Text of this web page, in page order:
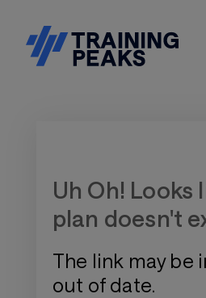
Uh Oh! Looks
plan doesn't
The link may be
out of date.